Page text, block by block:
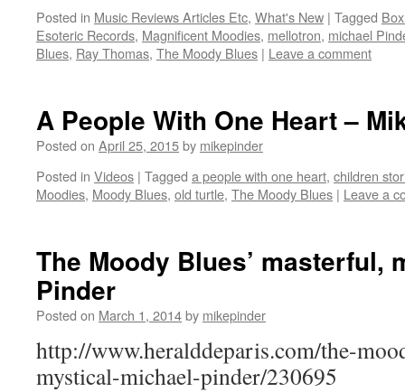
Posted in Music Reviews Articles Etc, What's New | Tagged
Esoteric Records, Magnificent Moodies, mellotron, michael
Blues, Ray Thomas, The Moody Blues | Leave a comment
A People With One Heart –
Posted on April 25, 2015by mikepinder
Posted in Videos | Tagged a people with one heart, children
Moodies, Moody Blues, old turtle, The Moody Blues | Leave a
The Moody Blues’ masterful,
Pinder
Posted on March 1, 2014by mikepinder
http://www.heralddeparis.com/the-
mystical-michael-pinder/230695